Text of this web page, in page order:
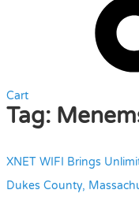
Cart
Tag:
XNET WIFI Brings
Dukes County,